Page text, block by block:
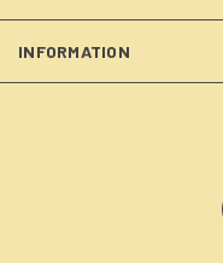
INFORMATION